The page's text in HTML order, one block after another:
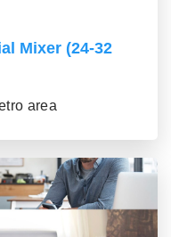
Mixer (24-32
area